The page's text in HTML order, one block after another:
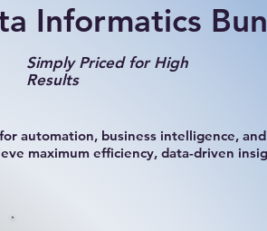
Informatics
Simply Priced for High
Results
automation, business intelligence,
maximum efficiency, data-driven